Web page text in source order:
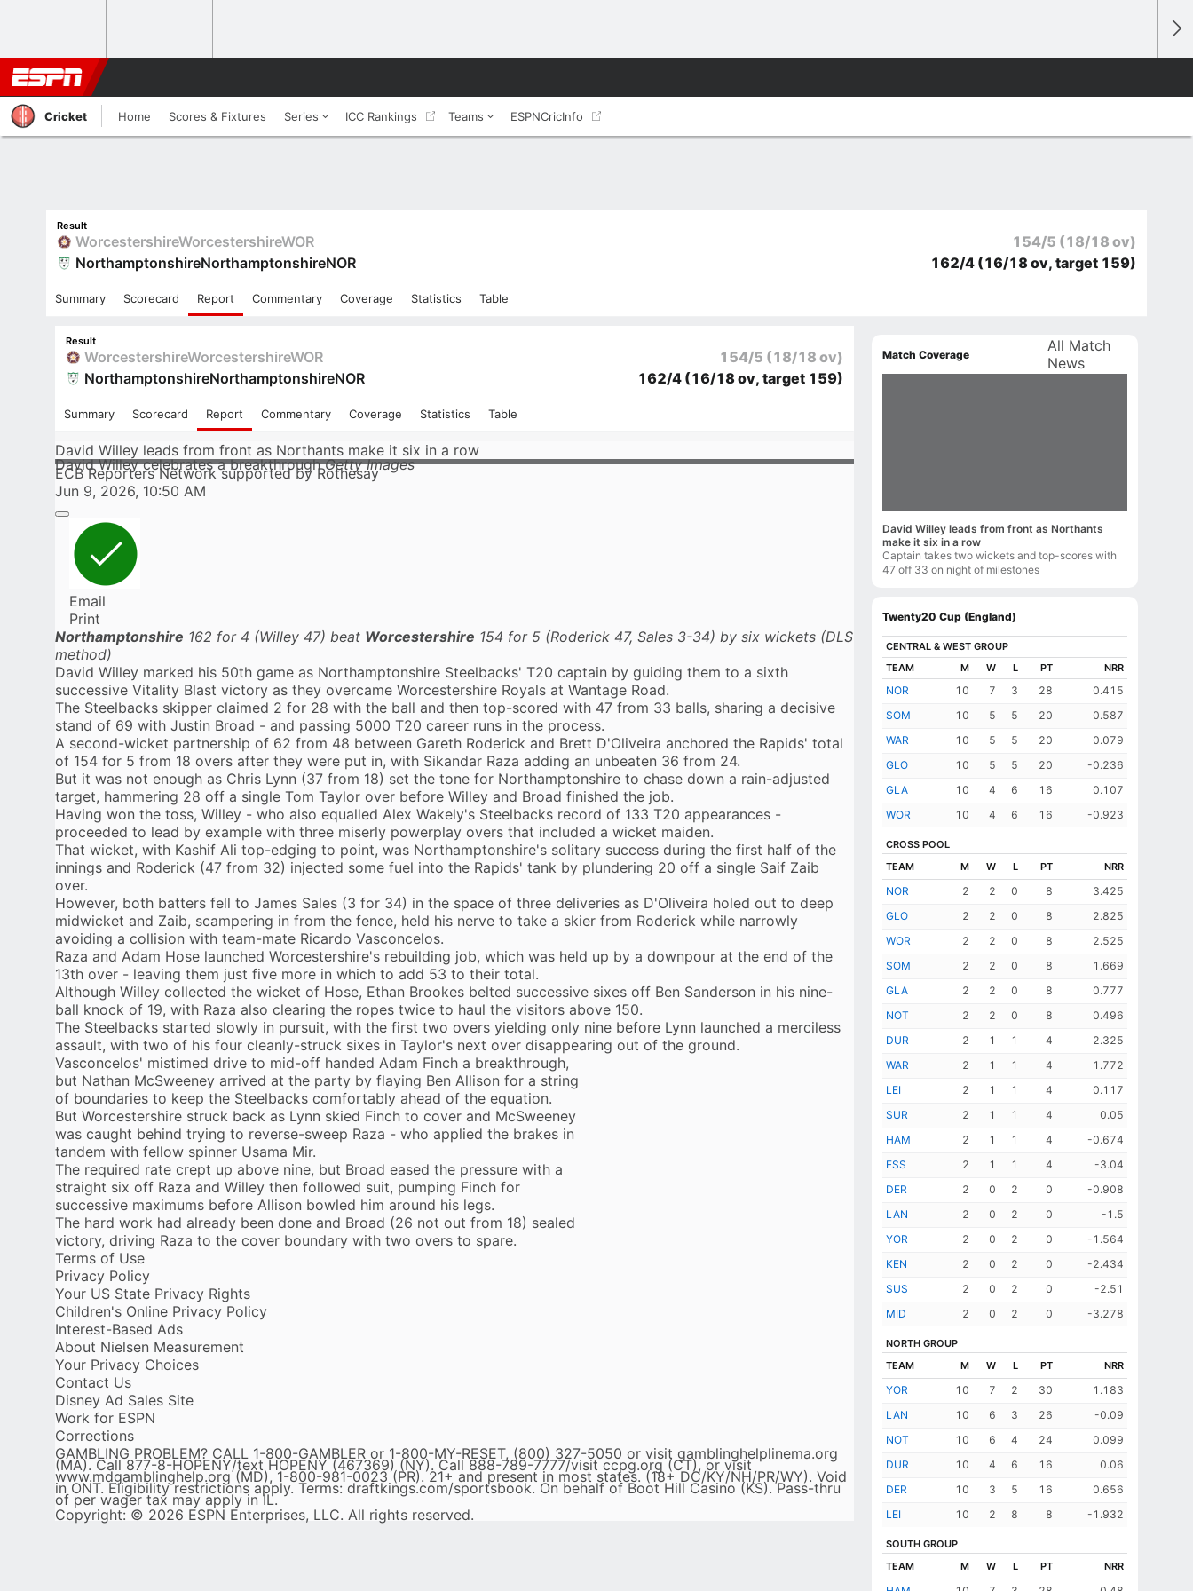
Cricket Home Scores & Fixtures Series ICC Rankings Teams ESPNCricInfo
Result
WorcestershireWorcestershireWOR 154/5 (18/18 ov)
NorthamptonshireNorthamptonshireNOR 162/4 (16/18 ov, target 159)
Summary Scorecard Report Commentary Coverage Statistics Table
Result
WorcestershireWorcestershireWOR 154/5 (18/18 ov)
NorthamptonshireNorthamptonshireNOR 162/4 (16/18 ov, target 159)
Summary Scorecard Report Commentary Coverage Statistics Table
David Willey leads from front as Northants make it six in a row
David Willey celebrates a breakthroughGetty Images
ECB Reporters Network supported by Rothesay
Jun 9, 2026, 10:50 AM
Email
Print
Northamptonshire 162 for 4 (Willey 47) beat Worcestershire 154 for 5 (Roderick 47, Sales 3-34) by six wickets (DLS
method)
David Willey marked his 50th game as Northamptonshire Steelbacks' T20 captain by guiding them to a sixth
successive Vitality Blast victory as they overcame Worcestershire Royals at Wantage Road.
The Steelbacks skipper claimed 2 for 28 with the ball and then top-scored with 47 from 33 balls, sharing a decisive
stand of 69 with Justin Broad - and passing 5000 T20 career runs in the process.
A second-wicket partnership of 62 from 48 between Gareth Roderick and Brett D'Oliveira anchored the Rapids' total
of 154 for 5 from 18 overs after they were put in, with Sikandar Raza adding an unbeaten 36 from 24.
But it was not enough as Chris Lynn (37 from 18) set the tone for Northamptonshire to chase down a rain-adjusted
target, hammering 28 off a single Tom Taylor over before Willey and Broad finished the job.
Having won the toss, Willey - who also equalled Alex Wakely's Steelbacks record of 133 T20 appearances -
proceeded to lead by example with three miserly powerplay overs that included a wicket maiden.
That wicket, with Kashif Ali top-edging to point, was Northamptonshire's solitary success during the first half of the
innings and Roderick (47 from 32) injected some fuel into the Rapids' tank by plundering 20 off a single Saif Zaib
over.
However, both batters fell to James Sales (3 for 34) in the space of three deliveries as D'Oliveira holed out to deep
midwicket and Zaib, scampering in from the fence, held his nerve to take a skier from Roderick while narrowly
avoiding a collision with team-mate Ricardo Vasconcelos.
Raza and Adam Hose launched Worcestershire's rebuilding job, which was held up by a downpour at the end of the
13th over - leaving them just five more in which to add 53 to their total.
Although Willey collected the wicket of Hose, Ethan Brookes belted successive sixes off Ben Sanderson in his nine-
ball knock of 19, with Raza also clearing the ropes twice to haul the visitors above 150.
The Steelbacks started slowly in pursuit, with the first two overs yielding only nine before Lynn launched a merciless
assault, with two of his four cleanly-struck sixes in Taylor's next over disappearing out of the ground.
Vasconcelos' mistimed drive to mid-off handed Adam Finch a breakthrough,
but Nathan McSweeney arrived at the party by flaying Ben Allison for a string
of boundaries to keep the Steelbacks comfortably ahead of the equation.
But Worcestershire struck back as Lynn skied Finch to cover and McSweeney
was caught behind trying to reverse-sweep Raza - who applied the brakes in
tandem with fellow spinner Usama Mir.
The required rate crept up above nine, but Broad eased the pressure with a
straight six off Raza and Willey then followed suit, pumping Finch for
successive maximums before Allison bowled him around his legs.
The hard work had already been done and Broad (26 not out from 18) sealed
victory, driving Raza to the cover boundary with two overs to spare.
Terms of Use
Privacy Policy
Your US State Privacy Rights
Children's Online Privacy Policy
Interest-Based Ads
About Nielsen Measurement
Your Privacy Choices
Contact Us
Disney Ad Sales Site
Work for ESPN
Corrections
GAMBLING PROBLEM? CALL 1-800-GAMBLER or 1-800-MY-RESET, (800) 327-5050 or visit gamblinghelplinema.org
(MA). Call 877-8-HOPENY/text HOPENY (467369) (NY). Call 888-789-7777/visit ccpg.org (CT), or visit
www.mdgamblinghelp.org (MD), 1-800-981-0023 (PR). 21+ and present in most states. (18+ DC/KY/NH/PR/WY). Void
in ONT. Eligibility restrictions apply. Terms: draftkings.com/sportsbook. On behalf of Boot Hill Casino (KS). Pass-thru
of per wager tax may apply in IL.
Copyright: © 2026 ESPN Enterprises, LLC. All rights reserved.
Match Coverage
All Match
News
David Willey leads from front as Northants
make it six in a row
Captain takes two wickets and top-scores with
47 off 33 on night of milestones
NORTHANTS INNINGS
R Vasconcelos caught 8
6
CA Lynn
caught
NA McSweeney
caught wk
15
DJ Willey
bowled
33
J Broad
not out
18
SA Zaib
not out
6
CG Harrison
GA Bartlett
JJG Sales
BW Sanderson
GLS Scrimshaw
EXTRAS
(lb 2, w 7)
TOTAL
162 (4 wkts; 16 ovs)
WORCSBOWLING O M
TAI Taylor 2.0 0 33 0
16.5
BMJ Allison
3.0 1
(2w)
AW Finch
3.0 2
(1w)
Usama Mir
4.0 0
(1w)
Sikandar Raza
4.0 1 (1w)
WKT RUNS PLAYERS
1st CA Lynn R Vasconcelos
2nd CA Lynn
NA
McSweeney
4th
DJ Willey
J Broad
5th
SA Zaib J Broad
Twenty20 Cup (England)
CENTRAL & WEST GROUP
TEAM
M W L PT NRR
NOR 10 7 3 28
0.415
SOM
10 5 5 20
0.587
WAR
10 5 5 20
0.079
GLO
10 5 5 20
-0.236
GLA
10 4 6 16
0.107
WOR
10 4 6 16 -0.923
CROSS POOL
TEAM
M W L PT NRR
NOR 2 2 0 8
3.425
GLO
2 2 0 8
2.825
WOR
2 2 0 8
2.525
SOM
2 2 0 8
1.669
GLA
2 2 0 8
0.777
NOT
2 2 0 8
0.496
DUR
2 1 1 4
2.325
WAR
2 1 1 4
1.772
LEI
2 1 1 4
0.117
SUR
2 1 1 4
0.05
HAM
2 1 1 4
-0.674
ESS
2 1 1 4
-3.04
DER
2 0 2 0
-0.908
LAN
2 0 2 0
-1.5
YOR
2 0 2 0
-1.564
KEN
2 0 2 0
-2.434
SUS
2 0 2 0
-2.51
MID
2 0 2 0 -3.278
NORTH GROUP
TEAM
M W L PT NRR
YOR 10 7 2 30
1.183
LAN
10 6 3 26
-0.09
NOT
10 6 4 24
0.099
DUR
10 4 6 16
0.06
DER
10 3 5 16
0.656
LEI
10 2 8 8 -1.932
SOUTH GROUP
TEAM
M W L PT NRR